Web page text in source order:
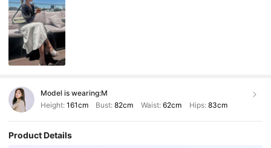
Model is wearing:M
Height: 161cm Bust:82cm Waist: 62cm Hips: 83cm
Product Details